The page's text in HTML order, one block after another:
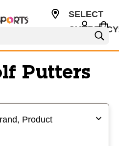
SELECT
Putters
Product